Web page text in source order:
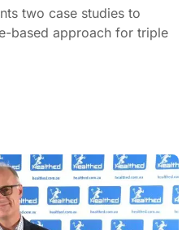
two case studies to
based approach for triple